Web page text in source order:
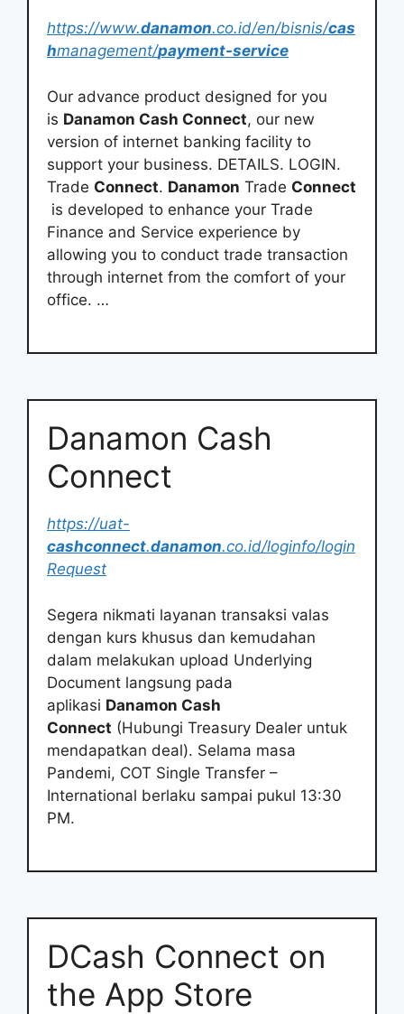
https://www.danamon.co.id/en/bisnis/cas
hmanagement/payment-service
Our advance product designed for you
is Danamon Cash Connect, our new
version of internet banking facility to
support your business. DETAILS. LOGIN.
Trade Connect. Danamon Trade Connect
is developed to enhance your Trade
Finance and Service experience by
allowing you to conduct trade transaction
through internet from the comfort of your
office. …
Danamon Cash
Connect
https://uat-
cashconnect.danamon.co.id/loginfo/login
Request
Segera nikmati layanan transaksi valas
dengan kurs khusus dan kemudahan
dalam melakukan upload Underlying
Document langsung pada
aplikasi Danamon Cash
Connect (Hubungi Treasury Dealer untuk
mendapatkan deal). Selama masa
Pandemi, COT Single Transfer –
International berlaku sampai pukul 13:30
PM.
‎DCash Connect on
the App Store